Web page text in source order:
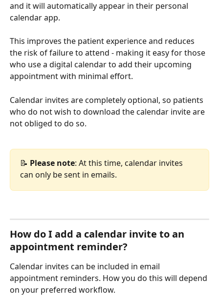
and it will automatically appear in their personal
calendar app.
This improves the patient experience and reduces
the risk of failure to attend - making it easy for those
who use a digital calendar to add their upcoming
appointment with minimal effort.
Calendar invites are completely optional, so patients
who do not wish to download the calendar invite are
not obliged to do so.
📝 Please note: At this time, calendar invites
can only be sent in emails.
How do I add a calendar invite to an
appointment reminder?
Calendar invites can be included in email
appointment reminders. How you do this will depend
on your preferred workflow.